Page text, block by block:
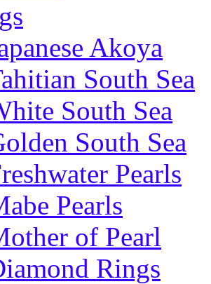
Akoya
South Sea
South Sea
South Sea
Pearls
Pearls
of Pearl
Rings